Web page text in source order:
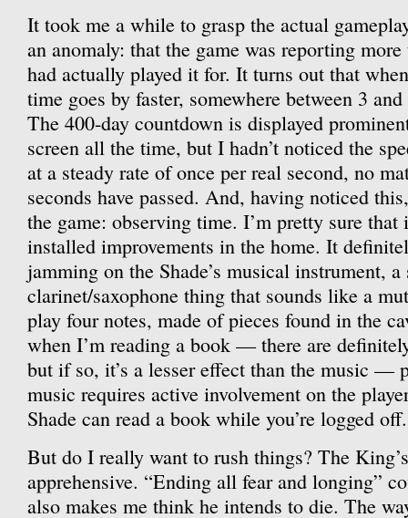
It took me a while to grasp the actual
an anomaly: that the game was reporting
had actually played it for. It turns out that
time goes by faster, somewhere between 3
The 400-day countdown is displayed
screen all the time, but I hadn’t noticed the
at a steady rate of once per real second, no
seconds have passed. And, having noticed
the game: observing time. I’m pretty sure that
installed improvements in the home. It
jamming on the Shade’s musical instrument,
clarinet/saxophone thing that sounds like a
play four notes, made of pieces found in the
when I’m reading a book — there are
but if so, it’s a lesser effect than the music —
music requires active involvement on the
Shade can read a book while you’re logged off.
But do I really want to rush things? The
apprehensive. “Ending all fear and longing”
also makes me think he intends to die. The